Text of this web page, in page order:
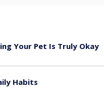
Your Pet Is Truly Okay
Habits